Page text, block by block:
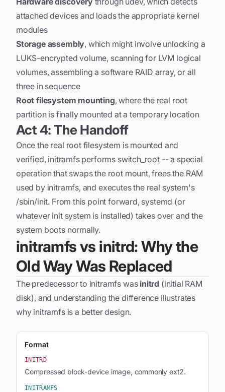
attached devices and loads the appropriate kernel
modules
Storage assembly, which might involve unlocking a
LUKS-encrypted volume, scanning for LVM logical
volumes, assembling a software RAID array, or all
three in sequence
Root filesystem mounting, where the real root
partition is finally mounted at a temporary location
Act 4: The Handoff
Once the real root filesystem is mounted and
verified, initramfs performs switch_root -- a special
operation that swaps the root mount, frees the RAM
used by initramfs, and executes the real system's
/sbin/init. From this point forward, systemd (or
whatever init system is installed) takes over and the
system boots normally.
initramfs vs initrd: Why the
Old Way Was Replaced
The predecessor to initramfs was initrd (initial RAM
disk), and understanding the difference illustrates
why initramfs is a better design.
Format
INITRD
Compressed block-device image, commonly ext2.
INITRAMFS